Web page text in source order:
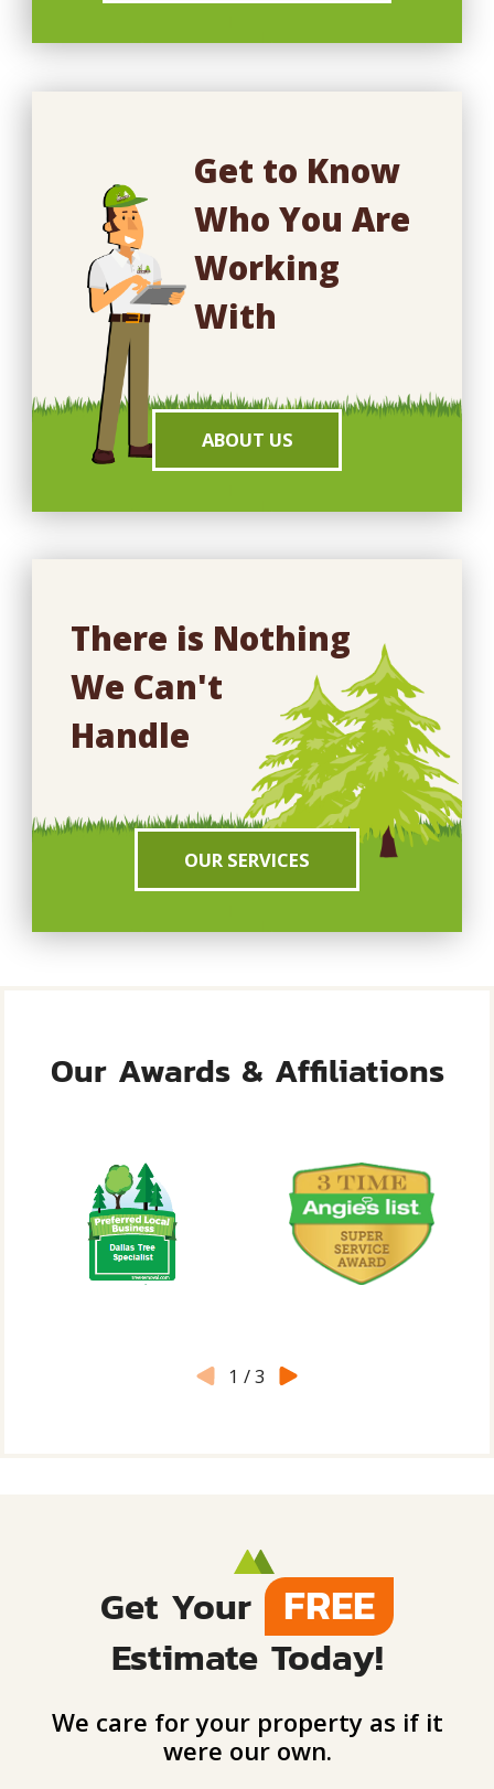
Get to Know
Who You Are
Working
With
ABOUT US
There is Nothing
We Can't
Handle
OUR SERVICES
Our Awards & Affiliations
1 /3
Get Your FREE
Estimate Today!
We care for your property as if it
were our own.